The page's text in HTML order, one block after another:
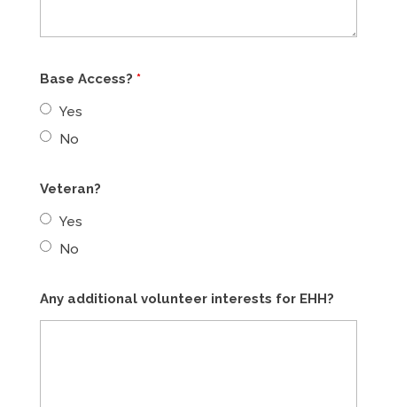
Base Access? *
Yes
No
Veteran?
Yes
No
Any additional volunteer interests for EHH?